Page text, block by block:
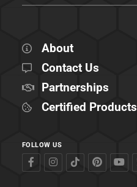
About
Contact Us
Partnerships
Certified Products
FOLLOW US